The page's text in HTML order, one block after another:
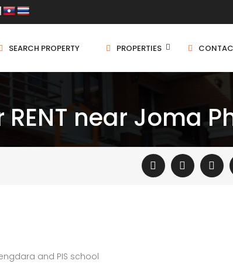
SEARCH PROPERTY PROPERTIES
near Joma
and PIS school